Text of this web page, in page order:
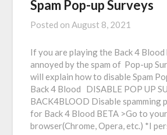
Spam Pop-up Surveys
Posted onAugust 8, 2021
If you are playing the Back 4
annoyed by the spam of Pop-up
will explain how to disable Spam
Back 4 Blood DISABLE POP UP
BACK4BLOOD Disable spamming
for Back 4 Blood BETA >Go to your
browser(Chrome, Opera, etc.) *I